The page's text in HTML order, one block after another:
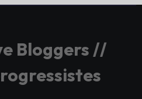
Bloggers //